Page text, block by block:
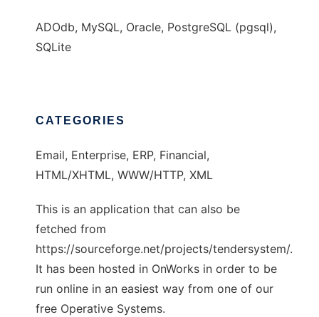
ADOdb, MySQL, Oracle, PostgreSQL (pgsql),
SQLite
CATEGORIES
Email, Enterprise, ERP, Financial,
HTML/XHTML, WWW/HTTP, XML
This is an application that can also be
fetched from
https://sourceforge.net/projects/tendersystem/.
It has been hosted in OnWorks in order to be
run online in an easiest way from one of our
free Operative Systems.